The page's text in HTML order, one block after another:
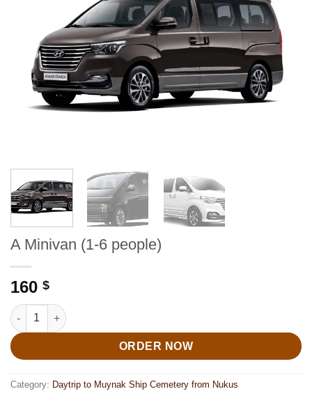
A Minivan (1-6 people)
160 $
A Minivan (1-6 people) quantity
ORDER NOW
Category: Daytrip to Muynak Ship Cemetery from Nukus